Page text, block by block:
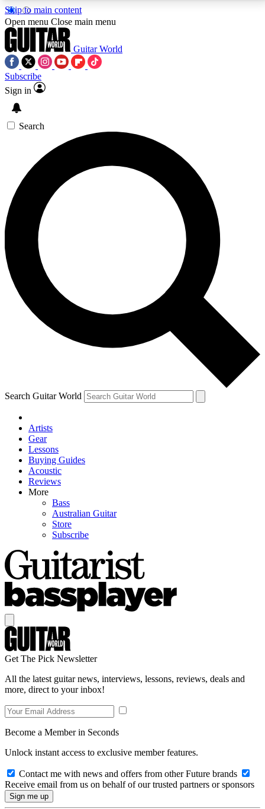
Skip to main content
5
PREMIUM BENEFITSACCESS AVAILABLE
SIGN UP TO GUITAR WORLD
BACKSTAGE PASS
For the quickest way to join, enter your email below.
We’ll send a confirmation email and sign you up to
Guitar World newsletters with the latest news, gear
reviews, lessons and exclusive offers.
Contact me with news and offers from other Future
brands
By submitting your information you agree to theTerms & Conditions
and are aged 16 or over.
Open menu Close main menu
Guitar World
Subscribe
Sign in
Search
Search Guitar World
Artists
Gear
Lessons
Buying Guides
Acoustic
Reviews
More
Bass
Australian Guitar
Store
Subscribe
Get The Pick Newsletter
All the latest guitar news, interviews, lessons, reviews, deals and
more, direct to your inbox!
Become a Member in Seconds
Unlock instant access to exclusive member features.
Contact me with news and offers from other Future brands
Receive email from us on behalf of our trusted partners or sponsors